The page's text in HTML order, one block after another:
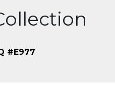
#E977